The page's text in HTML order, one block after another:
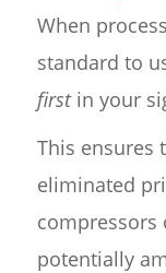
When
standard to
firstin your
This ensures
eliminated
compressors
potentially